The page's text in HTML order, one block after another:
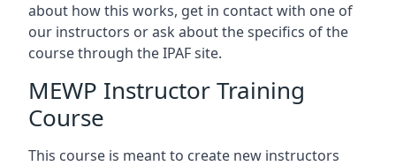
about how this works, get in contact with one of
our instructors or ask about the specifics of the
course through the IPAF site.
MEWP Instructor Training
Course
This course is meant to create new instructors